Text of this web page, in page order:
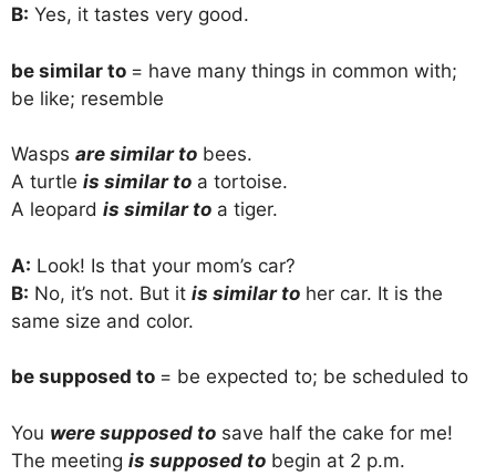
B: Yes, it tastes very good.
be similar to = have many things in common with;
be like; resemble
Wasps are similar to bees.
A turtle is similar to a tortoise.
A leopard is similar to a tiger.
A: Look! Is that your mom’s car?
B: No, it’s not. But it is similar to her car. It is the
same size and color.
be supposed to = be expected to; be scheduled to
You were supposed to save half the cake for me!
The meeting is supposed to begin at 2 p.m.